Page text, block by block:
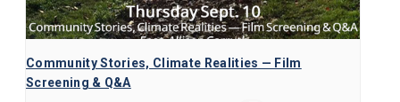
Community Stories, Climate Realities — Film
Screening & Q&A